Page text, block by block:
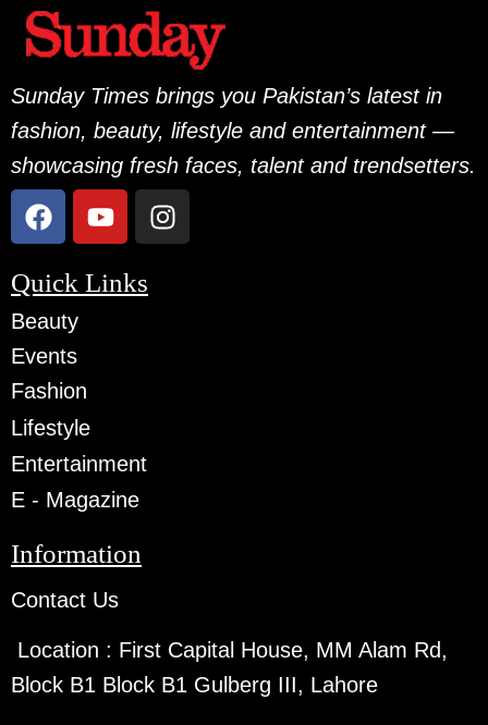
Sunday Times brings you Pakistan’s latest in
fashion, beauty, lifestyle and entertainment —
showcasing fresh faces, talent and trendsetters.
Quick Links
Beauty
Events
Fashion
Lifestyle
Entertainment
E - Magazine
Information
Contact Us
Location : First Capital House, MM Alam Rd,
Block B1 Block B1 Gulberg III, Lahore